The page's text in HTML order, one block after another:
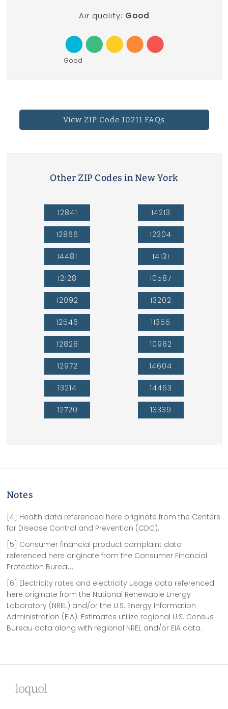
Air quality: Good
Good
View ZIP Code 10211 FAQs
Other ZIP Codes in New York
12841
12866
14481
12128
12092
12546
12828
12972
13214
12720
14213
12304
14131
10587
13202
11355
10982
14604
14463
13339
Notes
[4] Health data referenced here originate from the Centers
for Disease Control and Prevention (CDC).
[5] Consumer financial product complaint data
referenced here originate from the Consumer Financial
Protection Bureau.
[6] Electricity rates and electricity usage data referenced
here originate from the National Renewable Energy
Laboratory (NREL) and/or the U.S. Energy Information
Administration (EIA). Estimates utilize regional U.S. Census
Bureau data along with regional NREL and/or EIA data.
loquol